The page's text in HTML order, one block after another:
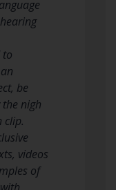
to
be
nigh
clip.
videos
of